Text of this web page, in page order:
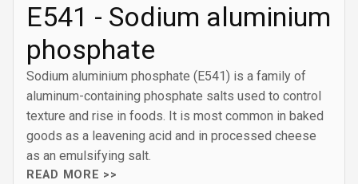
E541 - Sodium aluminium
phosphate
Sodium aluminium phosphate (E541) is a family of
aluminum-containing phosphate salts used to control
texture and rise in foods. It is most common in baked
goods as a leavening acid and in processed cheese
as an emulsifying salt.
READ MORE >>